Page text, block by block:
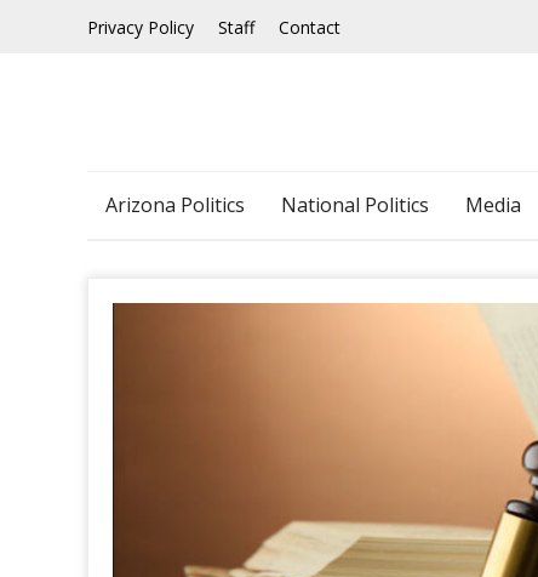
Privacy Policy Staff Contact
Arizona Politics National Politics Media